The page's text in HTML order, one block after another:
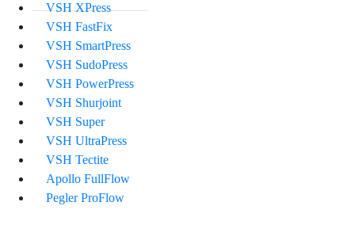
VSH XPress
VSH FastFix
VSH SmartPress
VSH SudoPress
VSH PowerPress
VSH Shurjoint
VSH Super
VSH UltraPress
VSH Tectite
Apollo FullFlow
Pegler ProFlow